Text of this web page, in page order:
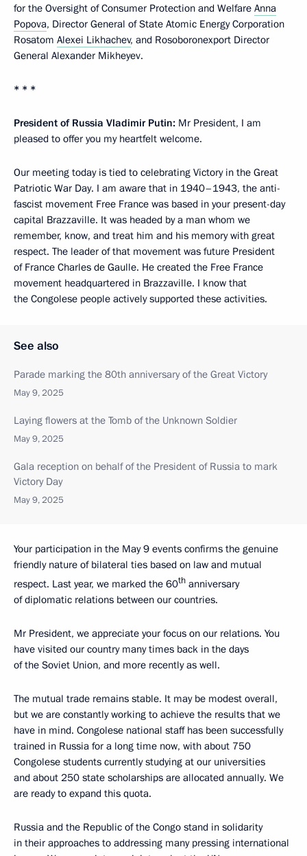
for the Oversight of Consumer Protection and Welfare Anna
Popova, Director General of State Atomic Energy Corporation
Rosatom Alexei Likhachev, and Rosoboronexport Director
General Alexander Mikheyev.
* * *
President of Russia Vladimir Putin: Mr President, I am
pleased to offer you my heartfelt welcome.
Our meeting today is tied to celebrating Victory in the Great
Patriotic War Day. I am aware that in 1940–1943, the anti-
fascist movement Free France was based in your present-day
capital Brazzaville. It was headed by a man whom we
remember, know, and treat him and his memory with great
respect. The leader of that movement was future President
of France Charles de Gaulle. He created the Free France
movement headquartered in Brazzaville. I know that
the Congolese people actively supported these activities.
See also
Parade marking the 80th anniversary of the Great Victory
May 9, 2025
Laying flowers at the Tomb of the Unknown Soldier
May 9, 2025
Gala reception on behalf of the President of Russia to mark
Victory Day
May 9, 2025
Your participation in the May 9 events confirms the genuine
friendly nature of bilateral ties based on law and mutual
respect. Last year, we marked the 60th anniversary
of diplomatic relations between our countries.
Mr President, we appreciate your focus on our relations. You
have visited our country many times back in the days
of the Soviet Union, and more recently as well.
The mutual trade remains stable. It may be modest overall,
but we are constantly working to achieve the results that we
have in mind. Congolese national staff has been successfully
trained in Russia for a long time now, with about 750
Congolese students currently studying at our universities
and about 250 state scholarships are allocated annually. We
are ready to expand this quota.
Russia and the Republic of the Congo stand in solidarity
in their approaches to addressing many pressing international